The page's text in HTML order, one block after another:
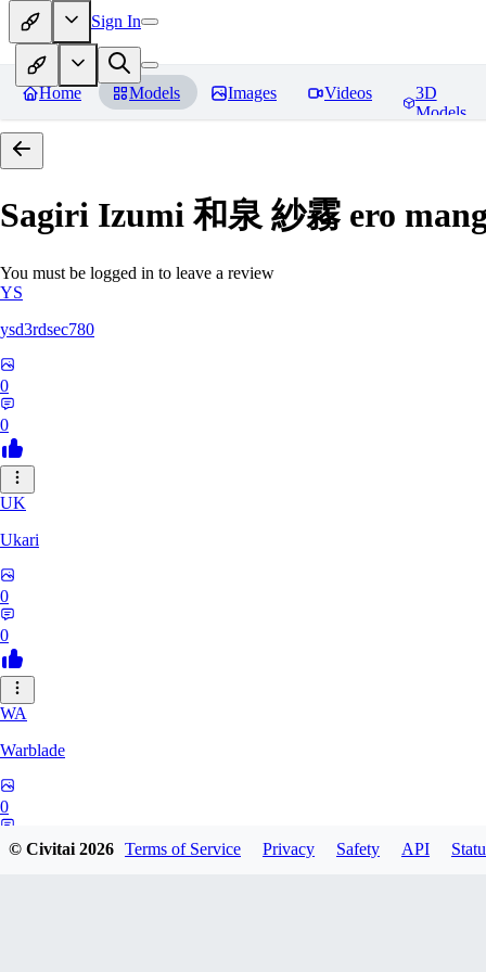
Sign In
Home Models Images Videos
3D
Models
Sagiri Izumi 和泉 紗霧 ero
You must be logged in to leave a review
YS
ysd3rdsec780
0
0
UK
Ukari
0
0
WA
Warblade
0
© Civitai2026 Terms of Service Privacy Safety API